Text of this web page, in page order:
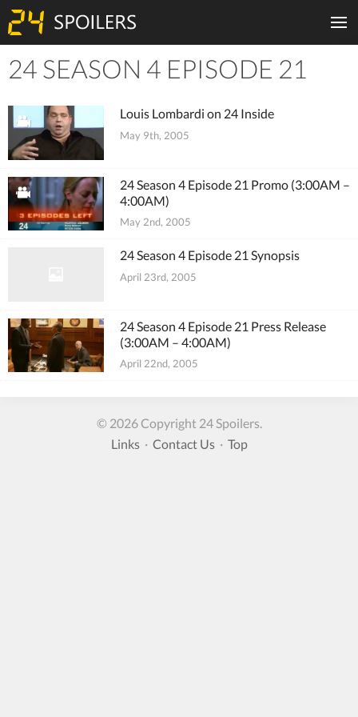
Tiles
24 SEASON 4 EPISODE 21
Louis Lombardi on 24 Inside
May 9th, 2005
24 Season 4 Episode 21 Promo (3:00AM –
4:00AM)
May 2nd, 2005
24 Season 4 Episode 21 Synopsis
April 23rd, 2005
24 Season 4 Episode 21 Press Release
(3:00AM – 4:00AM)
April 22nd, 2005
© 2026 Copyright 24 Spoilers.
Links· Contact Us· Top